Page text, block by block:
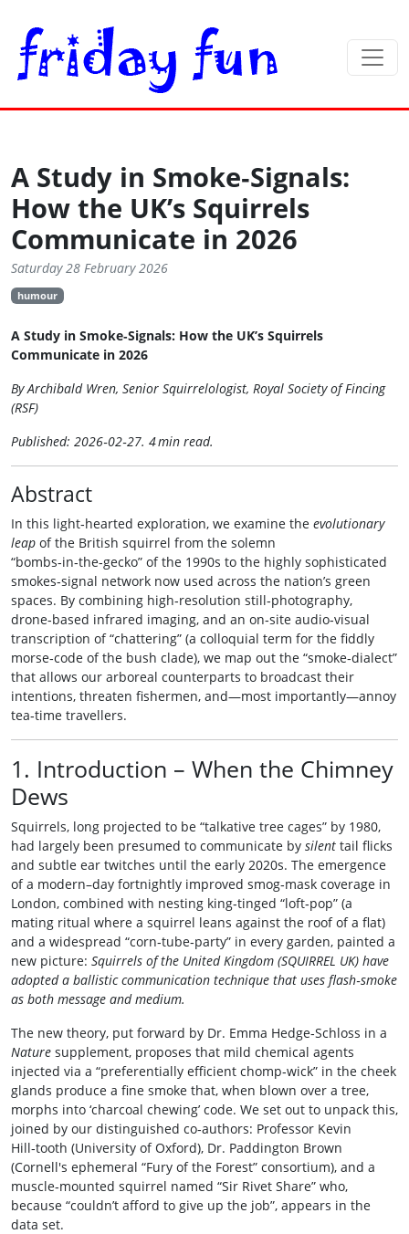
A Study in Smoke‑Signals:
How the UK’s Squirrels
Communicate in 2026
Saturday 28 February 2026
humour
A Study in Smoke‑Signals: How the UK’s Squirrels
Communicate in 2026
By Archibald Wren, Senior Squirrelologist, Royal Society of Fincing
(RSF)
Published: 2026‑02‑27. 4 min read.
Abstract
In this light‑hearted exploration, we examine the evolutionary
leap of the British squirrel from the solemn
“bombs‑in‑the‑gecko” of the 1990s to the highly sophisticated
smokes‑signal network now used across the nation’s green
spaces. By combining high‑resolution still‑photography,
drone‑based infrared imaging, and an on‑site audio‑visual
transcription of “chattering” (a colloquial term for the fiddly
morse‑code of the bush clade), we map out the “smoke‑dialect”
that allows our arboreal counterparts to broadcast their
intentions, threaten fishermen, and—most importantly—annoy
tea‑time travellers.
1. Introduction – When the Chimney
Dews
Squirrels, long projected to be “talkative tree cages” by 1980,
had largely been presumed to communicate by silent tail flicks
and subtle ear twitches until the early 2020s. The emergence
of a modern–day fortnightly improved smog‑mask coverage in
London, combined with nesting king‑tinged “loft‑pop” (a
mating ritual where a squirrel leans against the roof of a flat)
and a widespread “corn‑tube‑party” in every garden, painted a
new picture: Squirrels of the United Kingdom (SQUIRREL UK) have
adopted a ballistic communication technique that uses flash‑smoke
as both message and medium.
The new theory, put forward by Dr. Emma Hedge‑Schloss in a
Nature supplement, proposes that mild chemical agents
injected via a “preferentially efficient chomp‑wick” in the cheek
glands produce a fine smoke that, when blown over a tree,
morphs into ‘charcoal chewing’ code. We set out to unpack this,
joined by our distinguished co‑authors: Professor Kevin
Hill‑tooth (University of Oxford), Dr. Paddington Brown
(Cornell's ephemeral “Fury of the Forest” consortium), and a
muscle‑mounted squirrel named “Sir Rivet Share” who,
because “couldn’t afford to give up the job”, appears in the
data set.